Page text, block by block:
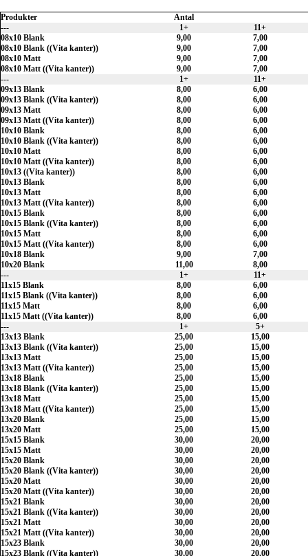
Produkter
Antal
---
1+
11+
08x10 Blank
9,00
7,00
08x10 Blank ((Vita kanter))
9,00
7,00
08x10 Matt
9,00
7,00
08x10 Matt ((Vita kanter))
9,00
7,00
---
1+
11+
09x13 Blank
8,00
6,00
09x13 Blank ((Vita kanter))
8,00
6,00
09x13 Matt
8,00
6,00
09x13 Matt ((Vita kanter))
8,00
6,00
10x10 Blank
8,00
6,00
10x10 Blank ((Vita kanter))
8,00
6,00
10x10 Matt
8,00
6,00
10x10 Matt ((Vita kanter))
8,00
6,00
10x13 ((Vita kanter))
8,00
6,00
10x13 Blank
8,00
6,00
10x13 Matt
8,00
6,00
10x13 Matt ((Vita kanter))
8,00
6,00
10x15 Blank
8,00
6,00
10x15 Blank ((Vita kanter))
8,00
6,00
10x15 Matt
8,00
6,00
10x15 Matt ((Vita kanter))
8,00
6,00
10x18 Blank
9,00
7,00
10x20 Blank
11,00
8,00
---
1+
11+
11x15 Blank
8,00
6,00
11x15 Blank ((Vita kanter))
8,00
6,00
11x15 Matt
8,00
6,00
11x15 Matt ((Vita kanter))
8,00
6,00
---
1+
5+
13x13 Blank
25,00
15,00
13x13 Blank ((Vita kanter))
25,00
15,00
13x13 Matt
25,00
15,00
13x13 Matt ((Vita kanter))
25,00
15,00
13x18 Blank
25,00
15,00
13x18 Blank ((Vita kanter))
25,00
15,00
13x18 Matt
25,00
15,00
13x18 Matt ((Vita kanter))
25,00
15,00
13x20 Blank
25,00
15,00
13x20 Matt
25,00
15,00
15x15 Blank
30,00
20,00
15x15 Matt
30,00
20,00
15x20 Blank
30,00
20,00
15x20 Blank ((Vita kanter))
30,00
20,00
15x20 Matt
30,00
20,00
15x20 Matt ((Vita kanter))
30,00
20,00
15x21 Blank
30,00
20,00
15x21 Blank ((Vita kanter))
30,00
20,00
15x21 Matt
30,00
20,00
15x21 Matt ((Vita kanter))
30,00
20,00
15x23 Blank
30,00
20,00
15x23 Blank ((Vita kanter))
30,00
20,00